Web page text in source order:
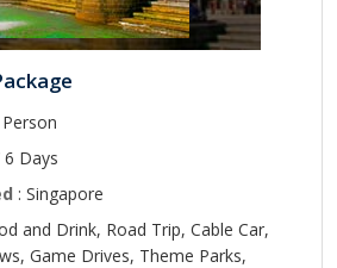
Days
: Singapore
and Drink, Road Trip, Cable Car,
Game Drives, Theme Parks,